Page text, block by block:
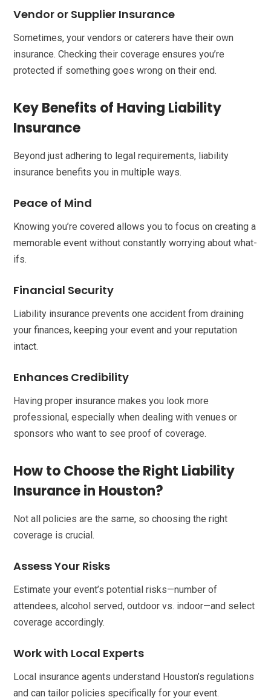
Vendor or Supplier Insurance
Sometimes, your vendors or caterers have their own
insurance. Checking their coverage ensures you’re
protected if something goes wrong on their end.
Key Benefits of Having Liability
Insurance
Beyond just adhering to legal requirements, liability
insurance benefits you in multiple ways.
Peace of Mind
Knowing you’re covered allows you to focus on creating a
memorable event without constantly worrying about what-
ifs.
Financial Security
Liability insurance prevents one accident from draining
your finances, keeping your event and your reputation
intact.
Enhances Credibility
Having proper insurance makes you look more
professional, especially when dealing with venues or
sponsors who want to see proof of coverage.
How to Choose the Right Liability
Insurance in Houston?
Not all policies are the same, so choosing the right
coverage is crucial.
Assess Your Risks
Estimate your event’s potential risks—number of
attendees, alcohol served, outdoor vs. indoor—and select
coverage accordingly.
Work with Local Experts
Local insurance agents understand Houston’s regulations
and can tailor policies specifically for your event.